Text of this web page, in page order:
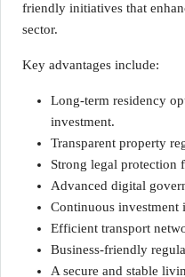
friendly initiatives that
sector.
Key advantages include:
Long-term residency
investment.
Transparent property
Strong legal protection
Advanced digital
Continuous investment
Efficient transport
Business-friendly
A secure and stable